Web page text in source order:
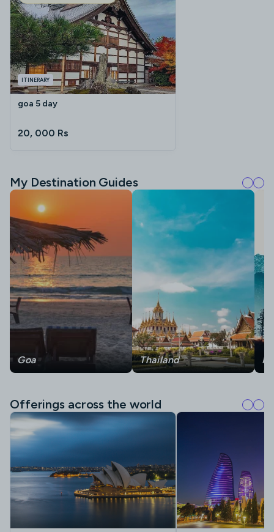
ITINERARY
goa 5 day
20, 000 Rs
My Destination Guides
Goa Thailand
Offerings across the world